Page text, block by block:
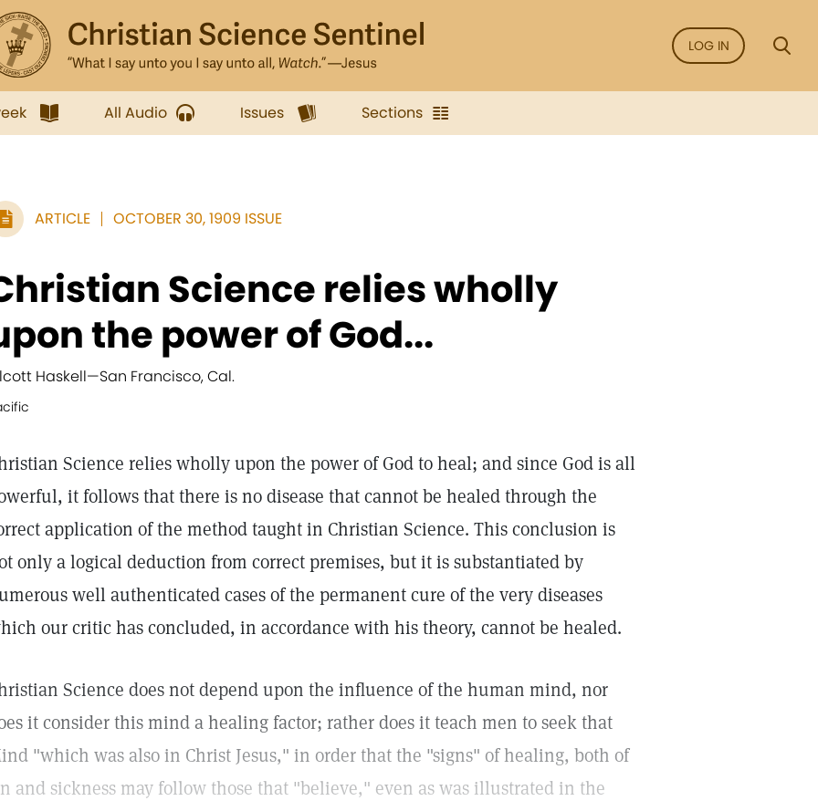
LOG IN
All Audio Issues Sections
ARTICLE OCTOBER 30, 1909 ISSUE
Science relies wholly
the power of God...
Haskell—San Francisco, Cal.
Science relies wholly upon the power of God to heal; and since God is all
it follows that there is no disease that cannot be healed through the
application of the method taught in Christian Science. This conclusion is
only a logical deduction from correct premises, but it is substantiated by
well authenticated cases of the permanent cure of the very diseases
our critic has concluded, in accordance with his theory, cannot be healed.
Science does not depend upon the influence of the human mind, nor
it consider this mind a healing factor; rather does it teach men to seek that
"which was also in Christ Jesus," in order that the "signs" of healing, both of
and sickness may follow those that "believe," even as was illustrated in the